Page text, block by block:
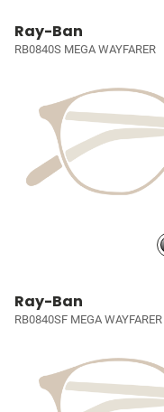
Ray-Ban
RB0840S MEGA WAYFARER
Ray-Ban
RB0840SF MEGA WAYFARER